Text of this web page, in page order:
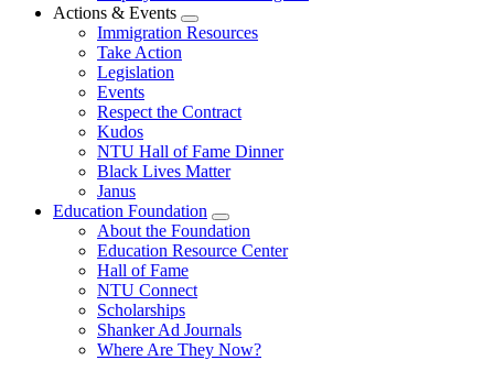
Actions & Events
Expand
menu
Immigration Resources
Take Action
Legislation
Events
Respect the Contract
Kudos
NTU Hall of Fame Dinner
Black Lives Matter
Janus
Education Foundation
Expand
menu
About the Foundation
Education Resource Center
Hall of Fame
NTU Connect
Scholarships
Shanker Ad Journals
Where Are They Now?